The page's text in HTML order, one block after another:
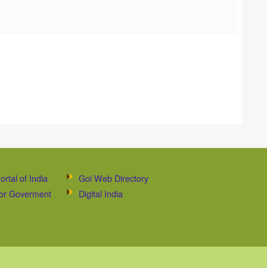
of India
Goi Web Directory
Goverment
Digital India